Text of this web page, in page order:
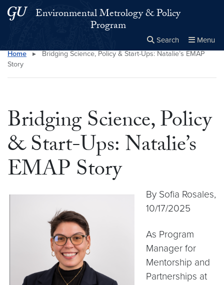
Skip to main content
Skip to main site menu
Environmental Metrology & Policy
Program
Search Menu
Search this site Close
×
Home ▸
Bridging Science, Policy & Start-Ups: Natalie’s EMAP
Story
Bridging Science, Policy
& Start-Ups: Natalie’s
EMAP Story
By Sofia Rosales,
10/17/2025
As Program
Manager for
Mentorship and
Partnerships at